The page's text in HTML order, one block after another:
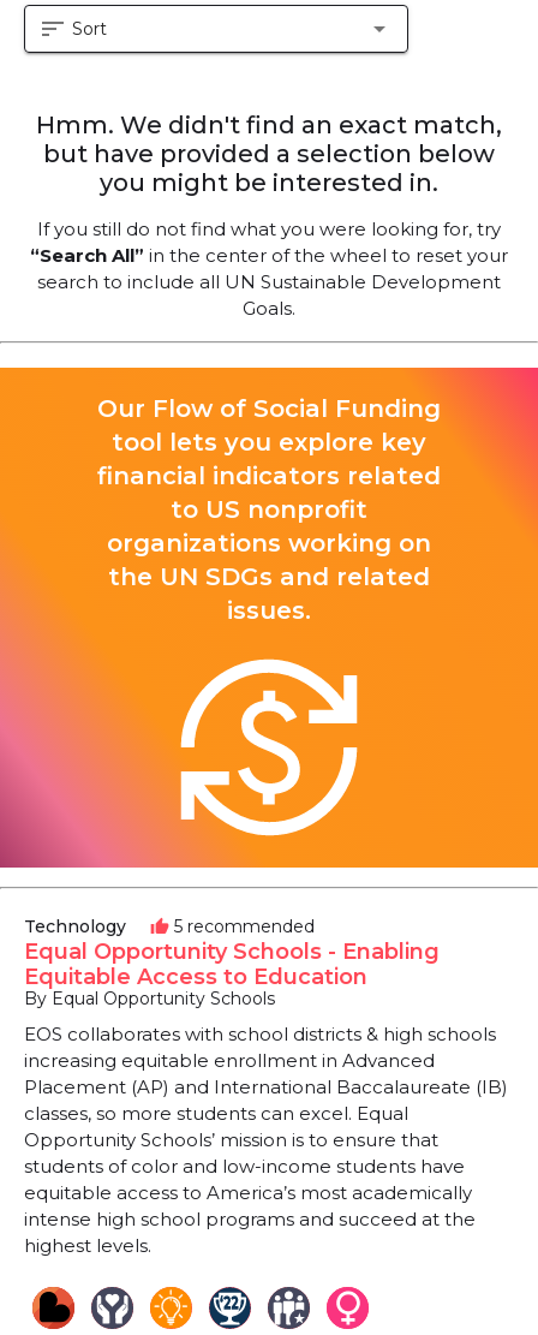
sort Sort arrow_drop_down
Hmm. We didn't find an exact match,
but have provided a selection below
you might be interested in.
If you still do not find what you were looking for, try
“Search All” in the center of the wheel to reset your
search to include all UN Sustainable Development
Goals.
Our Flow of Social Funding
tool lets you explore key
financial indicators related
to US nonprofit
organizations working on
the UN SDGs and related
issues.
Technology thumb_up 5 recommended
Equal Opportunity Schools - Enabling
Equitable Access to Education
By Equal Opportunity Schools
EOS collaborates with school districts & high schools
increasing equitable enrollment in Advanced
Placement (AP) and International Baccalaureate (IB)
classes, so more students can excel. Equal
Opportunity Schools’ mission is to ensure that
students of color and low-income students have
equitable access to America’s most academically
intense high school programs and succeed at the
highest levels.